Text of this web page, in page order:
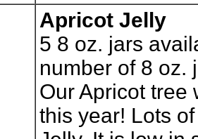
Apricot Jelly
5 8 oz. jars
number of 8 oz.
Our Apricot tree
this year! Lots